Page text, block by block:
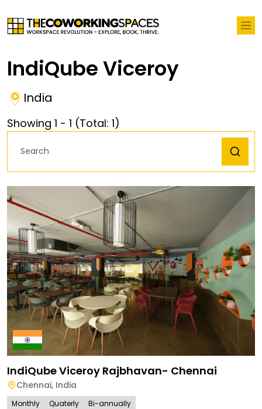
IndiQube Viceroy
India
Showing 1 - 1 (Total: 1)
IndiQube Viceroy Rajbhavan- Chennai
Chennai, India
Monthly Quaterly Bi-annually